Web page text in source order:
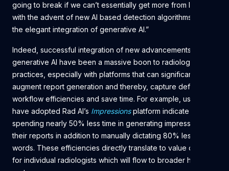
going to break if we can’t essentially get more from less
with the advent of new AI based detection algorithms and
the elegant integration of generative AI.”
Indeed, successful integration of new advancements in
generative AI have been a massive boon to radiology
practices, especially with platforms that can significantly
augment report generation and thereby, capture definable
workflow efficiencies and save time. For example, users that
have adopted Rad AI’s Impressions platform indicate
spending nearly 50% less time in generating impressions in
their reports in addition to manually dictating 80% less
words. These efficiencies directly translate to value capture
for individual radiologists which will flow to broader health